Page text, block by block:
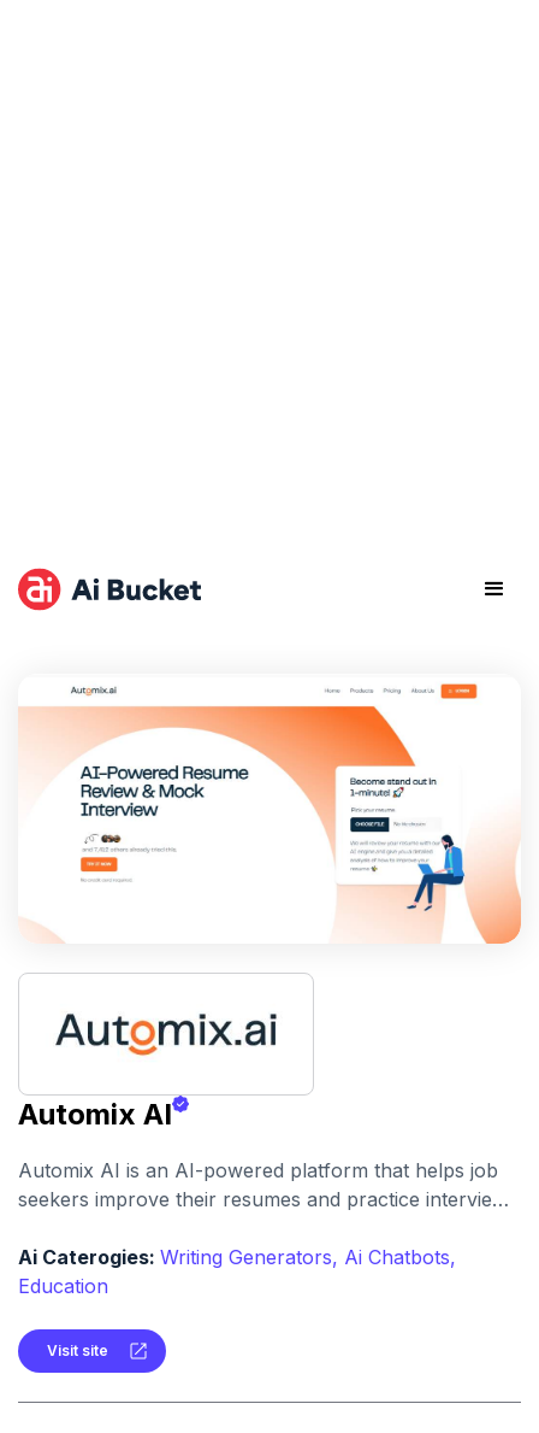
Automix AI
Automix AI is an AI-powered platform that helps job
seekers improve their resumes and practice interviews
Ai Caterogies: Writing Generators, Ai Chatbots,
Education
Visit site